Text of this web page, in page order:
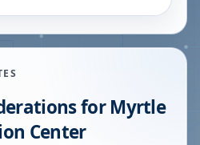
forMyrtle
Center